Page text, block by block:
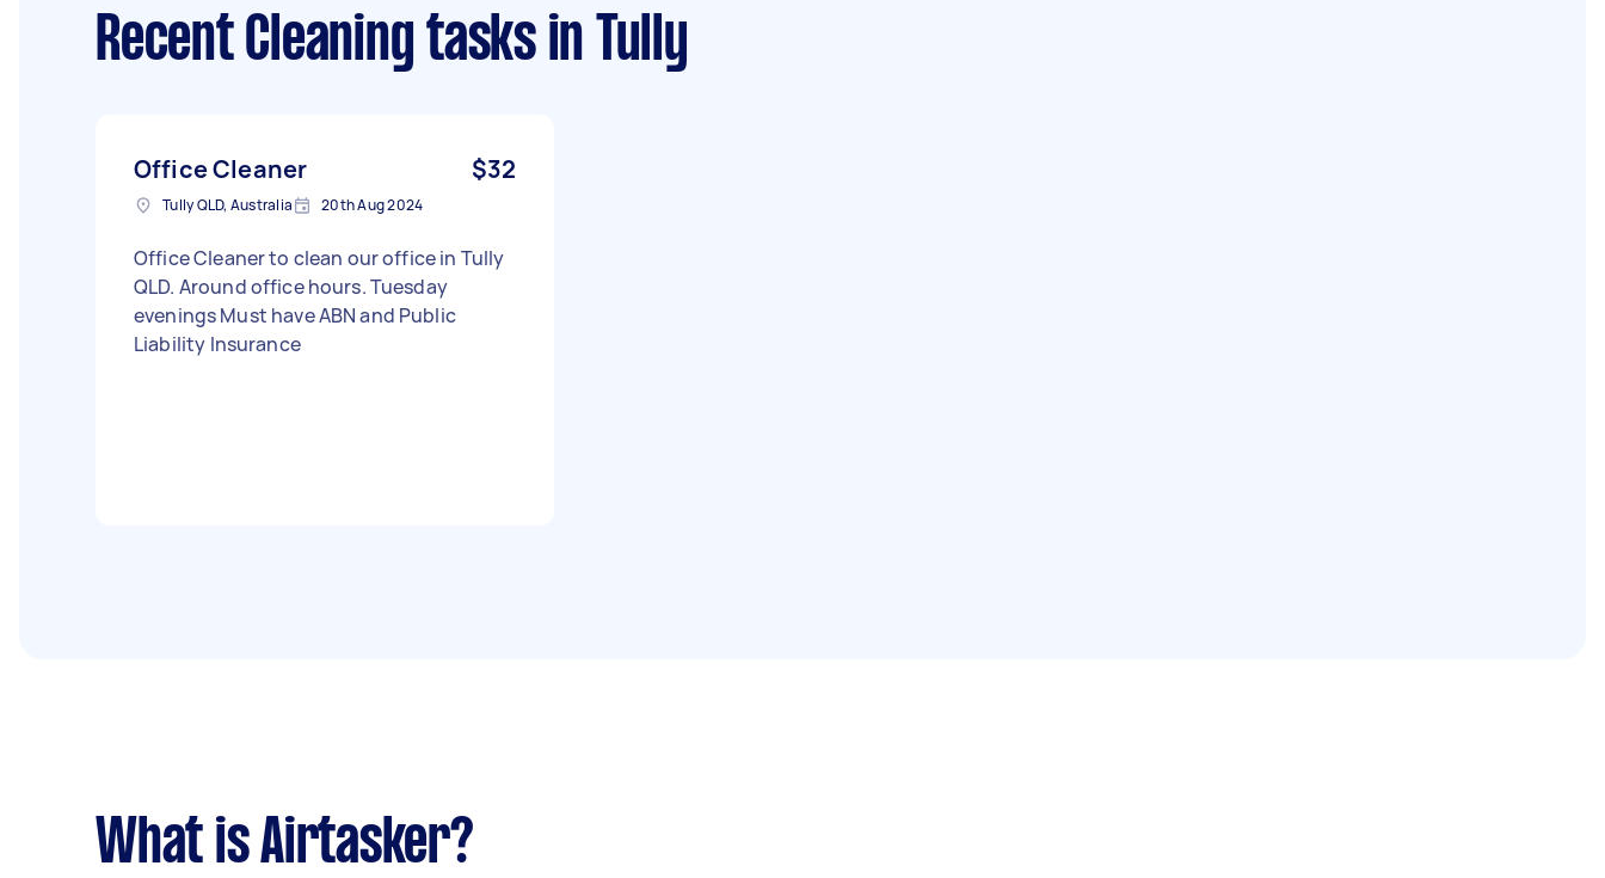
Recent Cleaning tasksin Tully
Office Cleaner $32
Tully QLD, Australia 20th Aug 2024
Office Cleaner to clean our office in Tully
QLD. Around office hours. Tuesday
evenings Must have ABN and Public
Liability Insurance
What is Airtasker?